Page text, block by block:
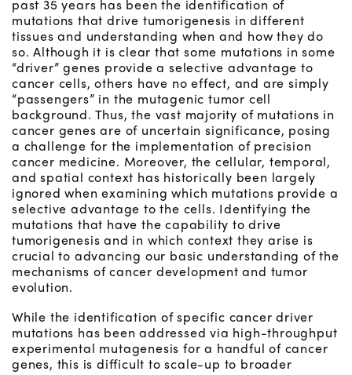
past 35 years has been the identification of
mutations that drive tumorigenesis in different
tissues and understanding when and how they do
so. Although it is clear that some mutations in some
“driver” genes provide a selective advantage to
cancer cells, others have no effect, and are simply
“passengers” in the mutagenic tumor cell
background. Thus, the vast majority of mutations in
cancer genes are of uncertain significance, posing
a challenge for the implementation of precision
cancer medicine. Moreover, the cellular, temporal,
and spatial context has historically been largely
ignored when examining which mutations provide a
selective advantage to the cells. Identifying the
mutations that have the capability to drive
tumorigenesis and in which context they arise is
crucial to advancing our basic understanding of the
mechanisms of cancer development and tumor
evolution.
While the identification of specific cancer driver
mutations has been addressed via high-throughput
experimental mutagenesis for a handful of cancer
genes, this is difficult to scale-up to broader